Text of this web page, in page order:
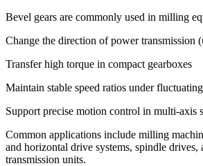
Bevel gears are commonly used in milling
Change the direction of power transmission
Transfer high torque in compact gearboxes
Maintain stable speed ratios under
Support precise motion control in multi-axis
Common applications include milling
and horizontal drive systems, spindle drives,
transmission units.